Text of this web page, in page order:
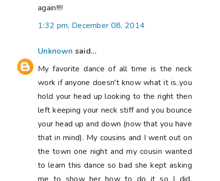
again!!!!
1:32 pm, December 08, 2014
Unknown said...
My favorite dance of all time is the neck
work if anyone doesn't know what it is..you
hold your head up looking to the right then
left keeping your neck stiff and you bounce
your head up and down (now that you have
that in mind). My cousins and I went out on
the town one night and my cousin wanted
to learn this dance so bad she kept asking